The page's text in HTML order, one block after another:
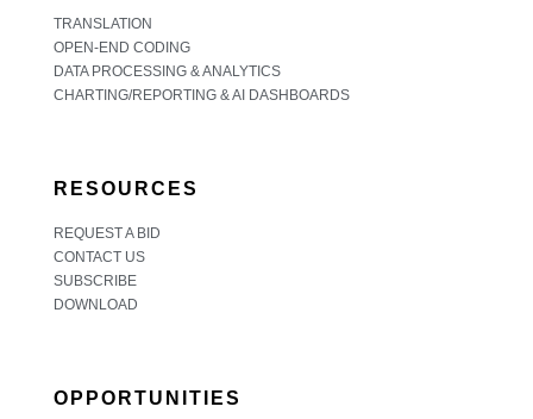
TRANSLATION
OPEN-END CODING
DATA PROCESSING & ANALYTICS
CHARTING/REPORTING & AI DASHBOARDS
RESOURCES
REQUEST A BID
CONTACT US
SUBSCRIBE
DOWNLOAD
OPPORTUNITIES